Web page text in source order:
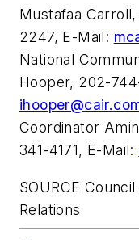
Mustafaa Carroll
2247, E-Mail:
National
Hooper, 202-
Coordinator
341-4171, E-Mail:
SOURCE
Relations